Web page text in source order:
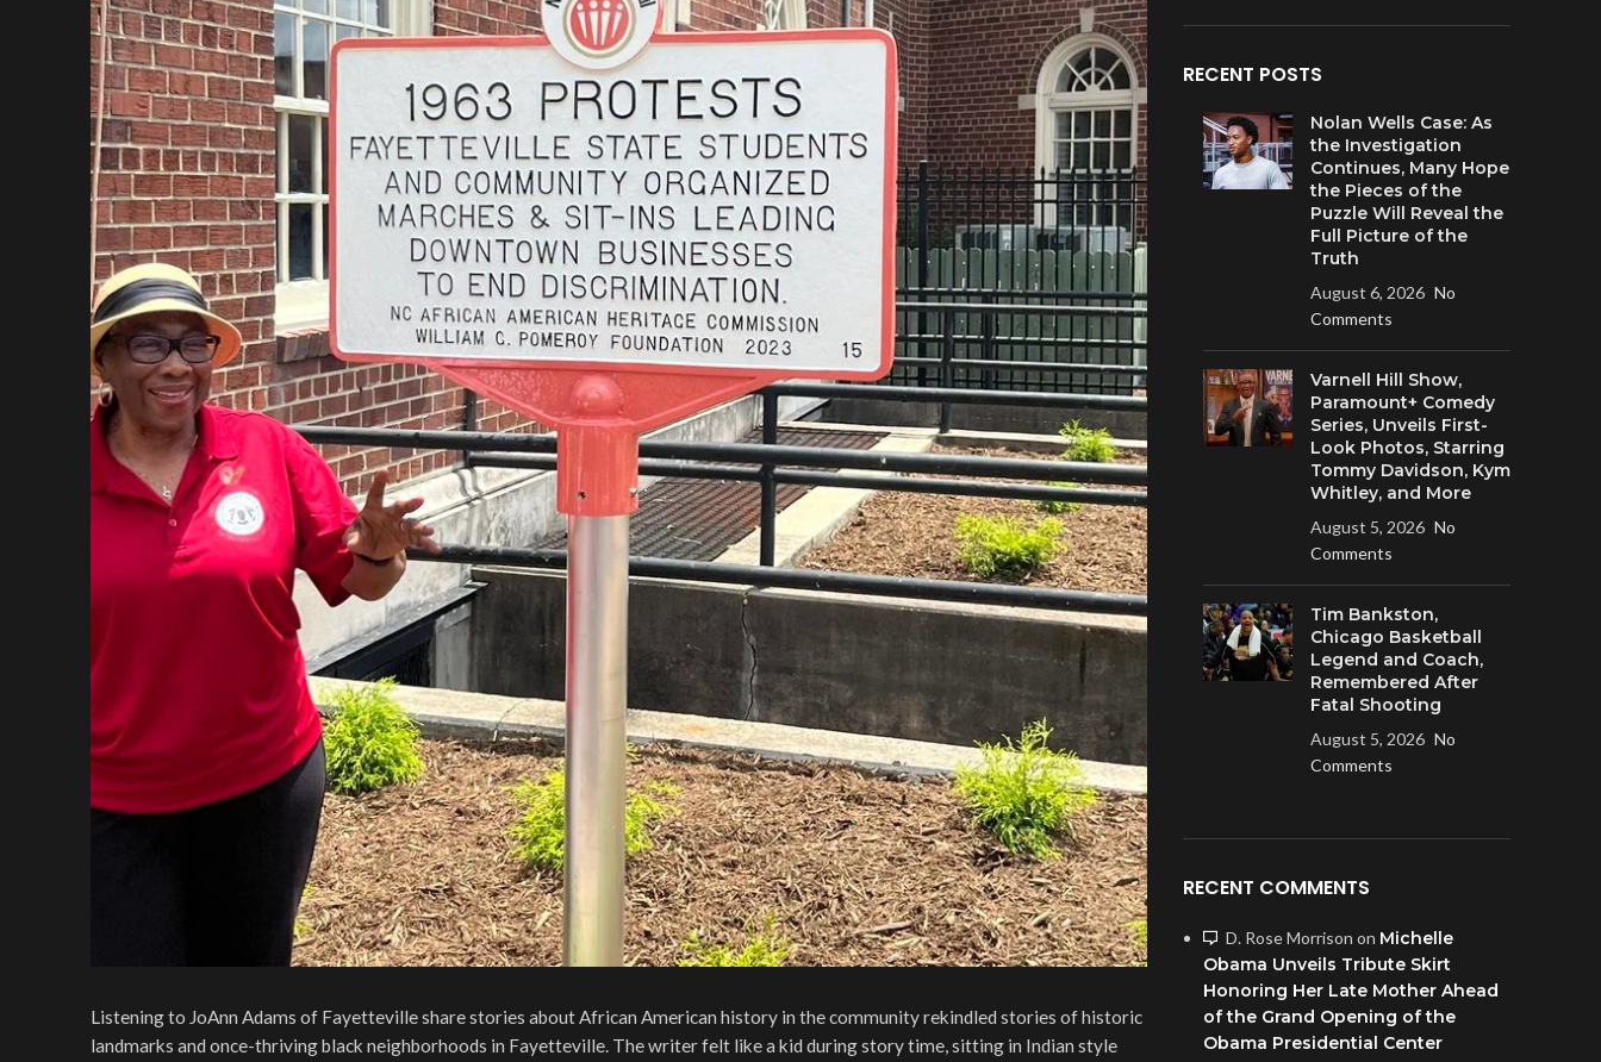
Listening to JoAnn Adams of Fayetteville share stories about African American history in the community rekindled stories of historic
landmarks and once-thriving black neighborhoods in Fayetteville. The writer felt like a kid during story time, sitting in Indian style
RECENT POSTS
Nolan Wells Case: As
the Investigation
Continues, Many Hope
the Pieces of the
Puzzle Will Reveal the
Full Picture of the
Truth
August 6, 2026 No
Comments
Varnell Hill Show,
Paramount+ Comedy
Series, Unveils First-
Look Photos, Starring
Tommy Davidson, Kym
Whitley, and More
August 5, 2026 No
Comments
Tim Bankston,
Chicago Basketball
Legend and Coach,
Remembered After
Fatal Shooting
August 5, 2026 No
Comments
RECENT COMMENTS
D. Rose Morrison on Michelle
Obama Unveils Tribute Skirt
Honoring Her Late Mother Ahead
of the Grand Opening of the
Obama Presidential Center